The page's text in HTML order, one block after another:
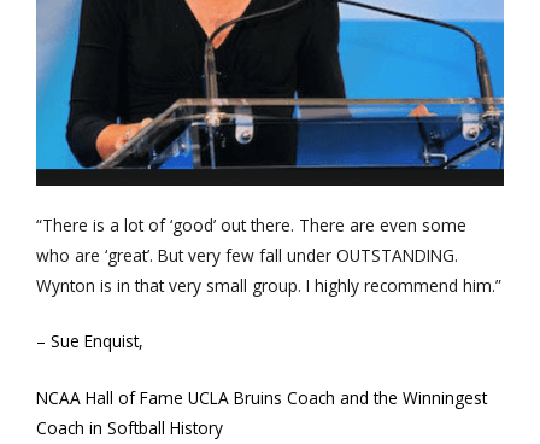
“There is a lot of ‘good’ out there. There are even some
who are ‘great’. But very few fall under OUTSTANDING.
Wynton is in that very small group. I highly recommend him.”
– Sue Enquist,
NCAA Hall of Fame UCLA Bruins Coach and the Winningest
Coach in Softball History